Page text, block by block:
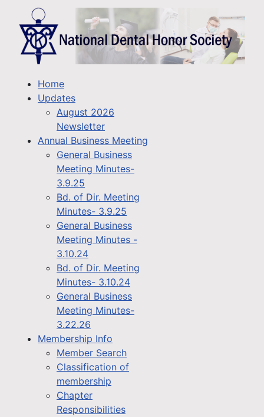
Home
Updates
August 2026
Newsletter
Annual Business Meeting
General Business
Meeting Minutes-
3.9.25
Bd. of Dir. Meeting
Minutes- 3.9.25
General Business
Meeting Minutes -
3.10.24
Bd. of Dir. Meeting
Minutes- 3.10.24
General Business
Meeting Minutes-
3.22.26
Membership Info
Member Search
Classification of
membership
Chapter
Responsibilities